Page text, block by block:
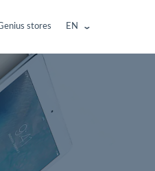
stores EN